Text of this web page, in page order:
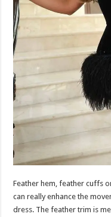
Feather hem, feather cuffs
can really enhance the
dress. The feather trim is